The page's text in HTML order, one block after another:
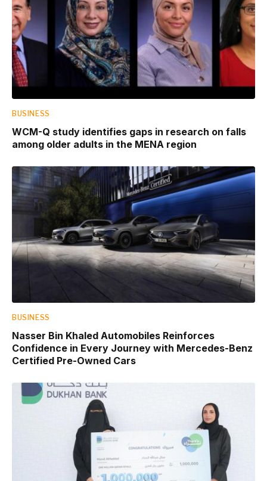
BUSINESS
WCM-Q study identifies gaps in research on falls
among older adults in the MENA region
BUSINESS
Nasser Bin Khaled Automobiles Reinforces
Confidence in Every Journey with Mercedes-Benz
Certified Pre-Owned Cars